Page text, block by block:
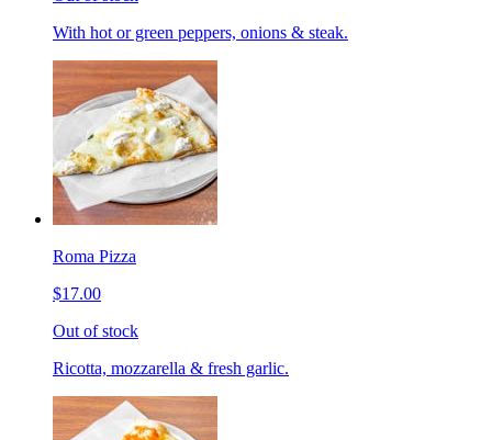
With hot or green peppers, onions & steak.
Roma Pizza
$17.00
Out of stock
Ricotta, mozzarella & fresh garlic.